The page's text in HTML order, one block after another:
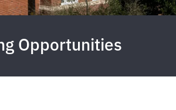
Opportunities